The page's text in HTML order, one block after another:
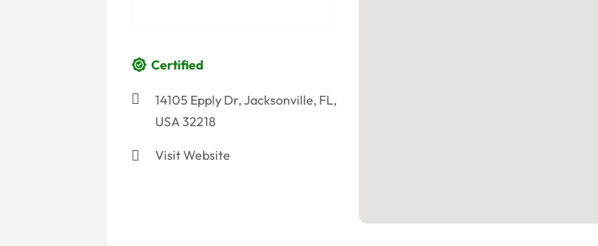
Certified
14105 Epply Dr, Jacksonville, FL,
USA 32218
Visit Website